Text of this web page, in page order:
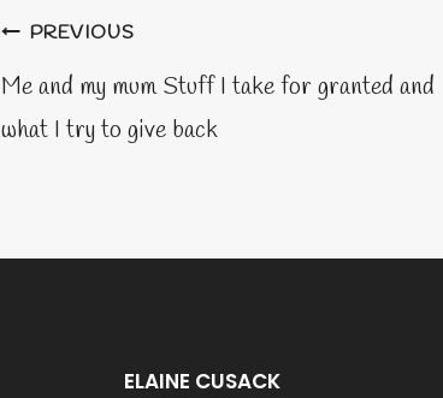
Post
navigation
PREVIOUS
Me and my mum Stuff I take for granted and
what I try to give back
ELAINE CUSACK